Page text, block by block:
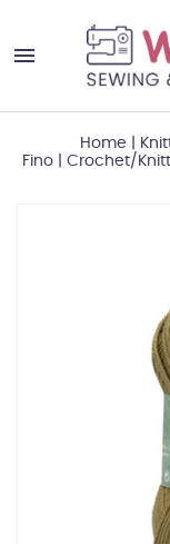
Home
Fino| Crochet/